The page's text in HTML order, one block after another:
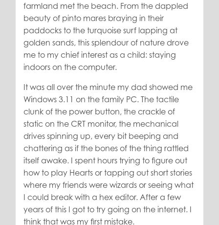
farmland met the beach. From the dappled
beauty of pinto mares braying in their
paddocks to the turquoise surf lapping at
golden sands, this splendour of nature drove
me to my chief interest as a child: staying
indoors on the computer.
It was all over the minute my dad showed me
Windows 3.11 on the family PC. The tactile
clunk of the power button, the crackle of
static on the CRT monitor, the mechanical
drives spinning up, every bit beeping and
chattering as if the bones of the thing rattled
itself awake. I spent hours trying to figure out
how to play Hearts or tapping out short stories
where my friends were wizards or seeing what
I could break with a hex editor. After a few
years of this I got to try going on the internet. I
think that was my first mistake.